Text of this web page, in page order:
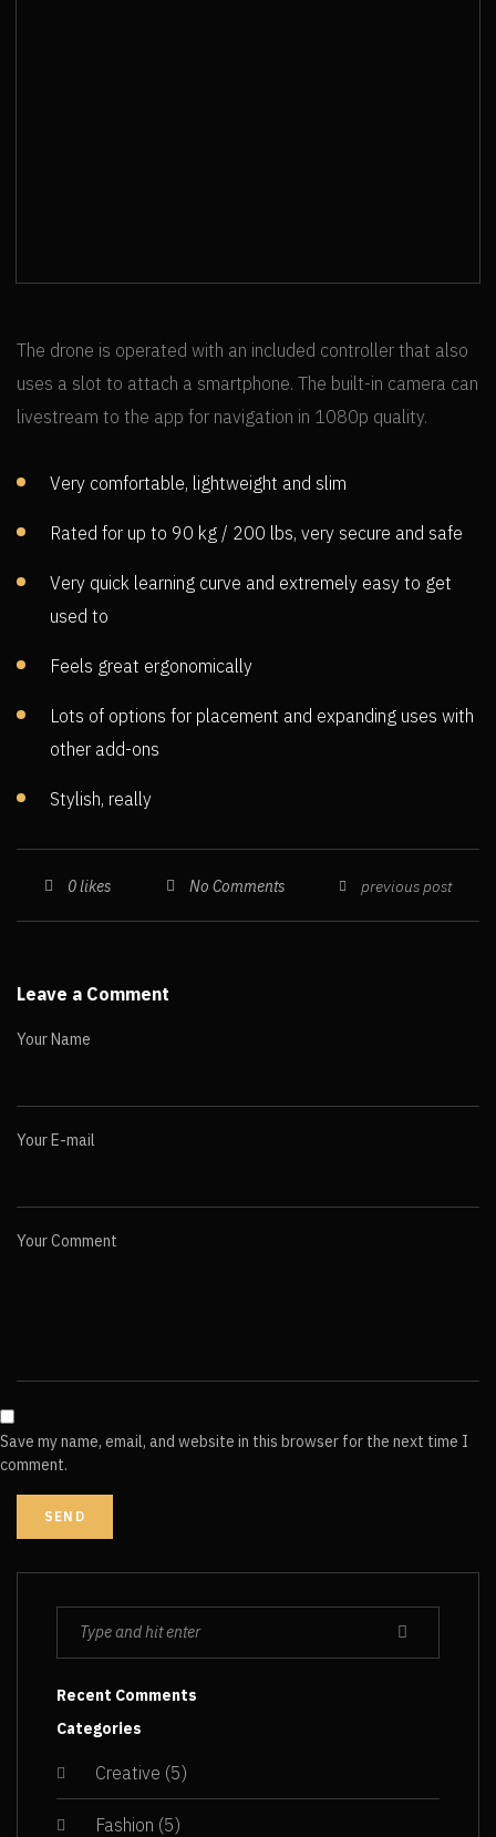
The drone is operated with an included controller that also
uses a slot to attach a smartphone. The built-in camera can
livestream to the app for navigation in 1080p quality.
Very comfortable, lightweight and slim
Rated for up to 90 kg / 200 lbs, very secure and safe
Very quick learning curve and extremely easy to get
used to
Feels great ergonomically
Lots of options for placement and expanding uses with
other add-ons
Stylish, really
0likes No Comments previous post
Leave a Comment
Your Name
Your E-mail
Your Comment
Save my name, email, and website in this browser for the next time I
comment.
Recent Comments
Categories
Creative (5)
Fashion (5)